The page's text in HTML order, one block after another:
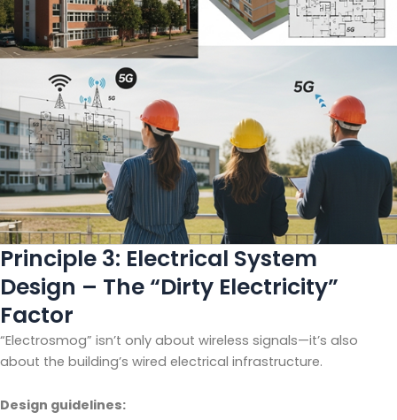
Principle 3: Electrical System
Design – The “Dirty Electricity”
Factor
“Electrosmog” isn’t only about wireless signals—it’s also
about the building’s wired electrical infrastructure.
Design guidelines: